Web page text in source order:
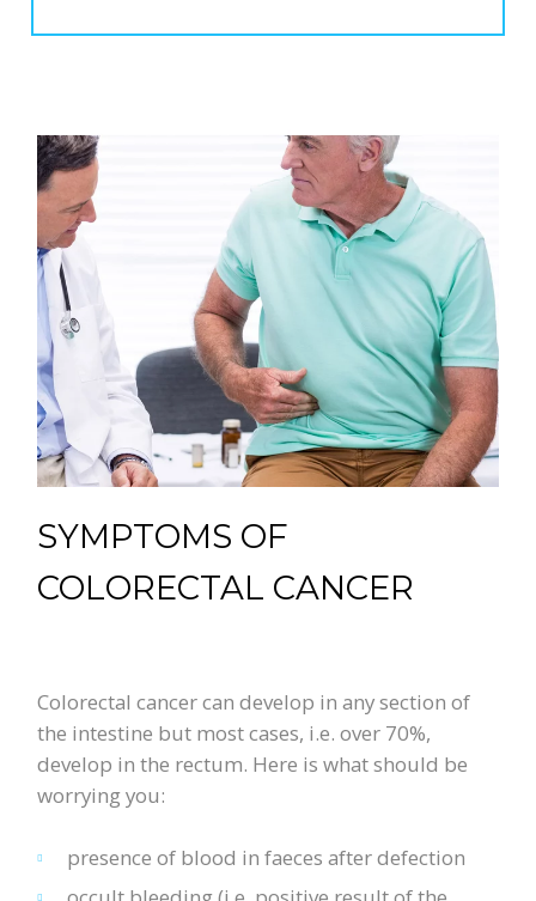
SYMPTOMS OF
COLORECTAL CANCER
Colorectal cancer can develop in any section of
the intestine but most cases, i.e. over 70%,
develop in the rectum. Here is what should be
worrying you:
presence of blood in faeces after defection